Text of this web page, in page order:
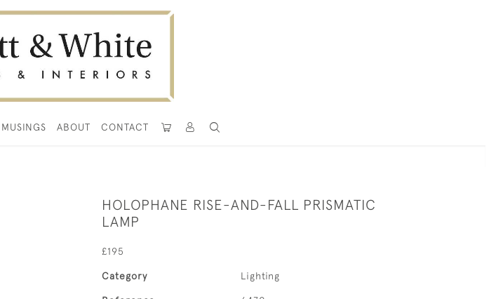
MUSINGS ABOUT CONTACT
HOLOPHANE RISE-AND-FALL PRISMATIC
LAMP
£195
Category Lighting